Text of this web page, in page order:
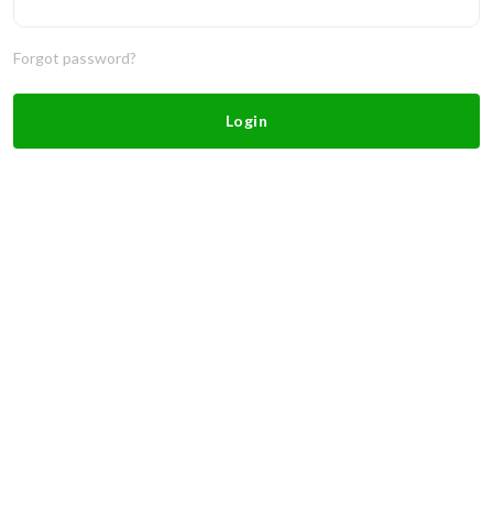
Forgot password?